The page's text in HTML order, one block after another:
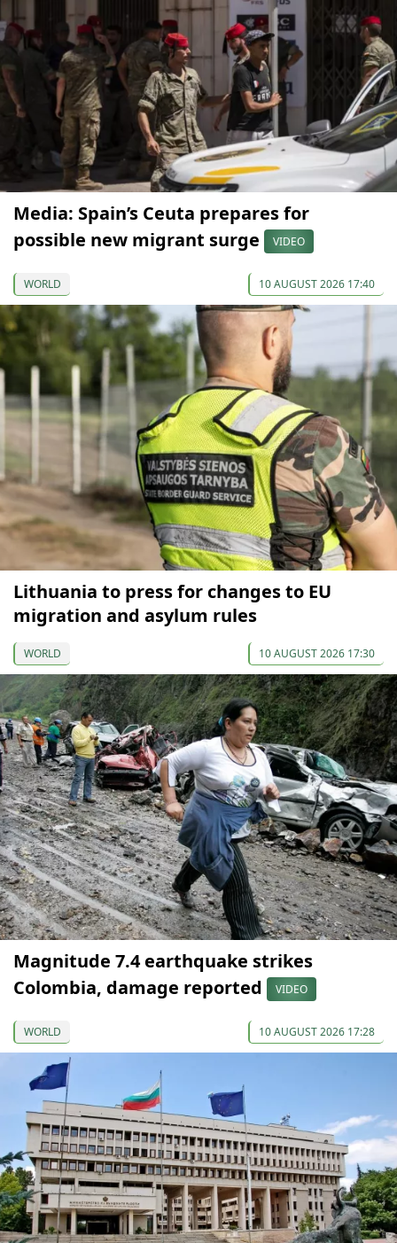
Media: Spain’s Ceuta prepares for
possible new migrant surge
VIDEO
WORLD 10 AUGUST 2026 17:40
Lithuania to press for changes to EU
migration and asylum rules
WORLD 10 AUGUST 2026 17:30
Magnitude 7.4 earthquake strikes
Colombia, damage reported
VIDEO
WORLD 10 AUGUST 2026 17:28